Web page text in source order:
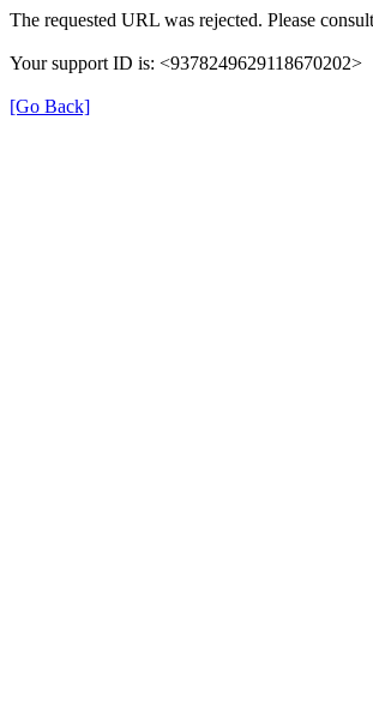
The requested URL was rejected. Please
Your support ID is: <9378249629118670202>
[Go Back]